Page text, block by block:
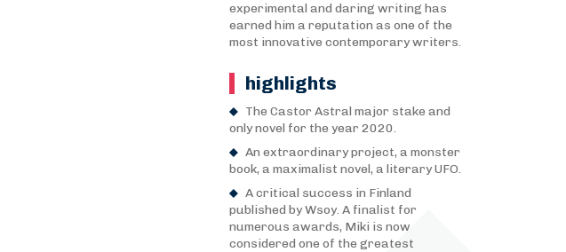
experimental and daring writing has
earned him a reputation as one of the
most innovative contemporary writers.
highlights
The Castor Astral major stake and
only novel for the year 2020.
An extraordinary project, a monster
book, a maximalist novel, a literary UFO.
A critical success in Finland
published by Wsoy. A finalist for
numerous awards, Miki is now
considered one of the greatest